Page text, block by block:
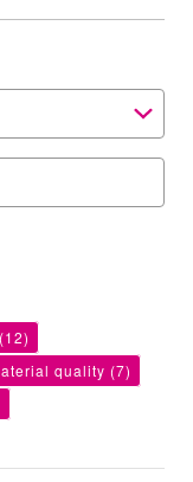
(12)
quality (7)